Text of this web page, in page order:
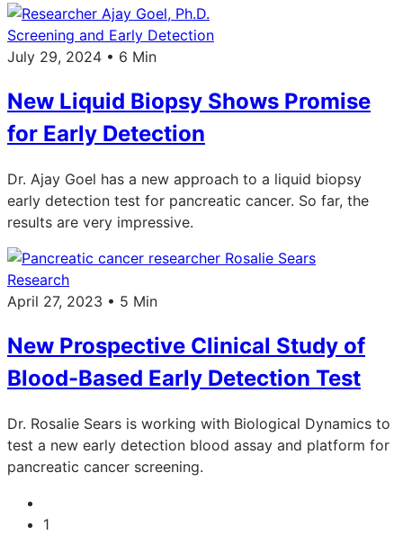
Screening and Early Detection
July 29, 2024 • 6 Min
New Liquid Biopsy Shows Promise
for Early Detection
Dr. Ajay Goel has a new approach to a liquid biopsy
early detection test for pancreatic cancer. So far, the
results are very impressive.
Research
April 27, 2023 • 5 Min
New Prospective Clinical Study of
Blood-Based Early Detection Test
Dr. Rosalie Sears is working with Biological Dynamics to
test a new early detection blood assay and platform for
pancreatic cancer screening.
1